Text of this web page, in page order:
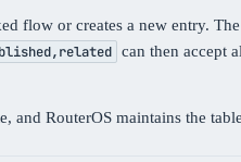
flow or creates a new entry.
can then accept
RouterOS maintains the